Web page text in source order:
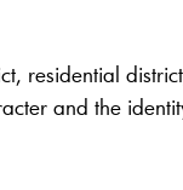
residential
and the